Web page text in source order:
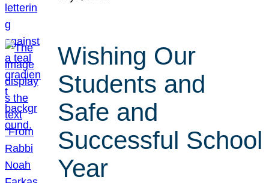
Wishing Our
Students and
Safe and
Successful School
Year